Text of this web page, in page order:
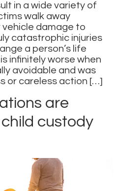
in a wide variety of
walk away
vehicle damage to
catastrophic injuries
a person’s life
infinitely worse when
avoidable and was
or careless action […]
are
custody